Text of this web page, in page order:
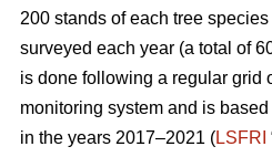
200 stands of each tree
surveyed each year (a total of
is done following a regular grid
monitoring system and is
in the years 2017–2021 (LSFRI